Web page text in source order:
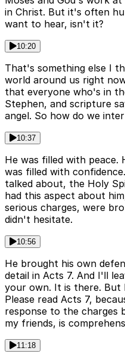
in Christ. But it's often
want to hear, isn't it?
10:20
That's something else I
world around us right
that everyone who's in
Stephen, and scripture
angel. So how do we
10:37
He was filled with peace.
was filled with
talked about, the Holy
had this aspect about
serious charges, were
didn't hesitate.
10:56
He brought his own
detail in Acts 7. And I'll
your own. It is there. But
Please read Acts 7,
response to the charges
my friends, is
11:18